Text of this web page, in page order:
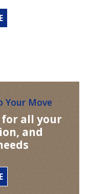
Your Move
for all your
and